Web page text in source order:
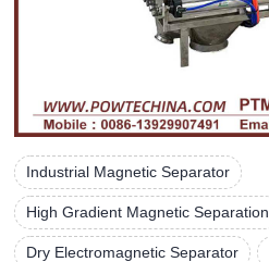
Industrial Magnetic Separator
High Gradient Magnetic Separation
Dry Electromagnetic Separator